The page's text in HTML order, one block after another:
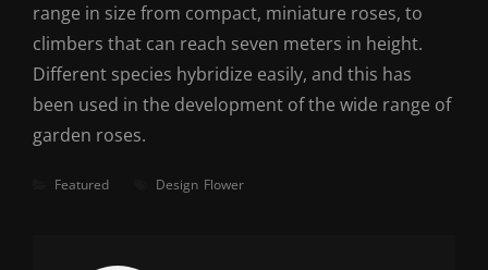
range in size from compact, miniature roses, to
climbers that can reach seven meters in height.
Different species hybridize easily, and this has
been used in the development of the wide range of
garden roses.
Categories
Featured Tags
Design Flower